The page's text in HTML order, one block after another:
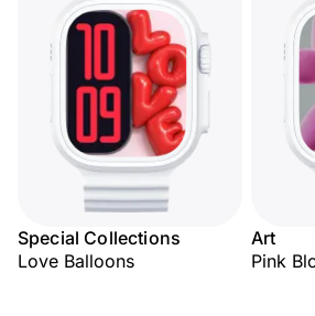
Special Collections
Love Balloons
Art
Pink